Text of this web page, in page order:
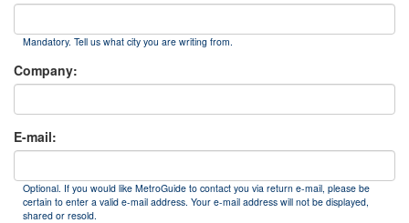
Mandatory. Tell us what city you are writing from.
Company:
E-mail:
Optional. If you would like MetroGuide to contact you via return e-mail, please be
certain to enter a valid e-mail address. Your e-mail address will not be displayed,
shared or resold.